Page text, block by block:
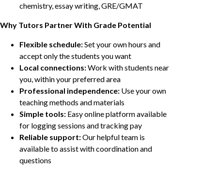
chemistry, essay writing, GRE/GMAT
Why Tutors Partner With Grade Potential
Flexible schedule:Set your own hours and
accept only the students you want
Local connections:Work with students near
you, within your preferred area
Professional independence: Use your own
teaching methods and materials
Simple tools: Easy online platform available
for logging sessions and tracking pay
Reliable support:Our helpful team is
available to assist with coordination and
questions